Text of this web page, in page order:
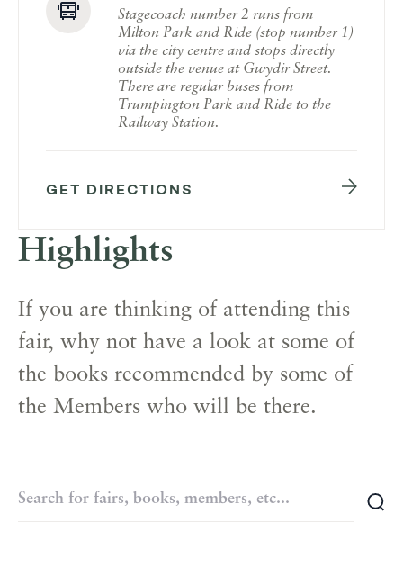
Stagecoach number 2 runs from
Milton Park and Ride (stop number 1)
via the city centre and stops directly
outside the venue at Gwydir Street.
There are regular buses from
Trumpington Park and Ride to the
Railway Station.
GET DIRECTIONS
Highlights
If you are thinking of attending this
fair, why not have a look at some of
the books recommended by some of
the Members who will be there.